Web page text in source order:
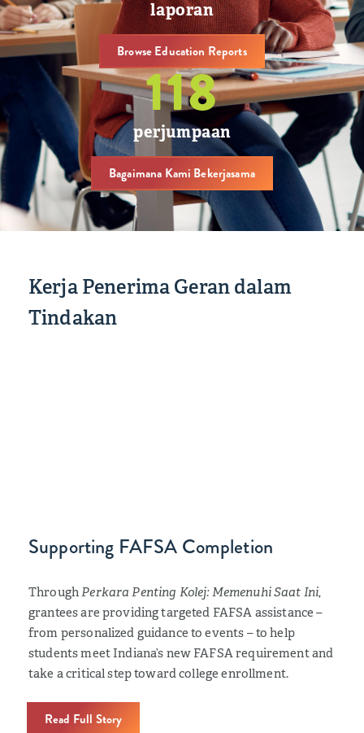
laporan
Browse Education Reports
119
perjumpaan
Bagaimana Kami Bekerjasama
Kerja Penerima Geran dalam
Tindakan
Supporting FAFSA Completion
Through Perkara Penting Kolej: Memenuhi Saat Ini,
grantees are providing targeted FAFSA assistance –
from personalized guidance to events – to help
students meet Indiana’s new FAFSA requirement and
take a critical step toward college enrollment.
Read Full Story